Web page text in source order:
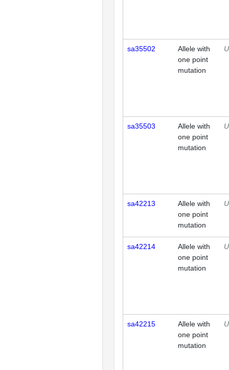
sa35502
Allele with
one point
mutation
sa35503
Allele with
one point
mutation
sa42213
Allele with
one point
mutation
sa42214
Allele with
one point
mutation
sa42215
Allele with
one point
mutation